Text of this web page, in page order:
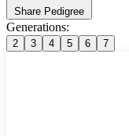
Share Pedigree
Generations:
2 3 4 5 6 7